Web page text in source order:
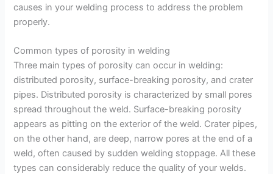
causes in your welding process to address the problem
properly.
Common types of porosity in welding
Three main types of porosity can occur in welding:
distributed porosity, surface-breaking porosity, and crater
pipes. Distributed porosity is characterized by small pores
spread throughout the weld. Surface-breaking porosity
appears as pitting on the exterior of the weld. Crater pipes,
on the other hand, are deep, narrow pores at the end of a
weld, often caused by sudden welding stoppage. All these
types can considerably reduce the quality of your welds.